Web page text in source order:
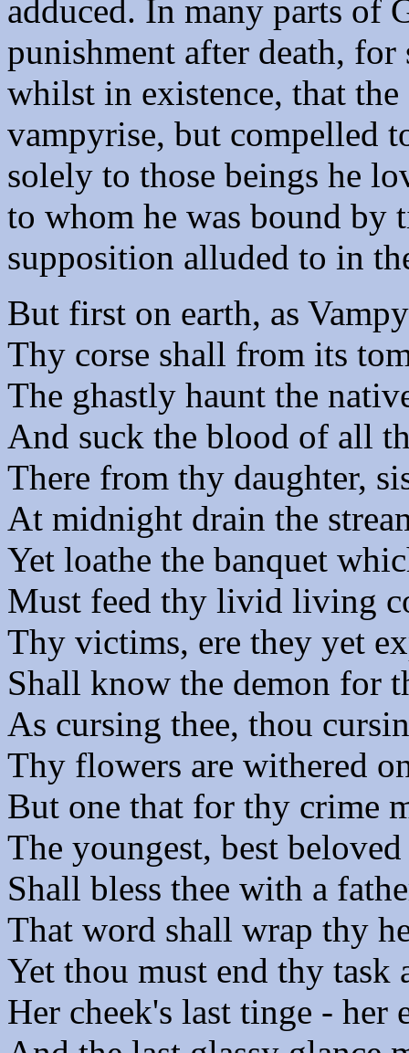
adduced. In many parts of
punishment after death,
whilst in existence, that
vampyrise, but compelled
solely to those beings he
to whom he was bound by
supposition alluded to in
But first on earth, as
Thy corse shall from its
The ghastly haunt the
And suck the blood of all
There from thy daughter,
At midnight drain the
Yet loathe the banquet
Must feed thy livid living
Thy victims, ere they yet
Shall know the demon for
As cursing thee, thou
Thy flowers are withered
But one that for thy crime
The youngest, best
Shall bless thee with a
That word shall wrap thy
Yet thou must end thy task
Her cheek's last tinge - her